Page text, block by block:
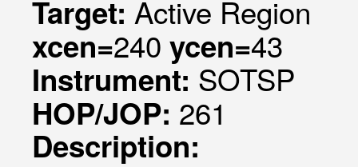
Target: Active Region
xcen=240 ycen=43
Instrument: SOTSP
HOP/JOP: 261
Description: